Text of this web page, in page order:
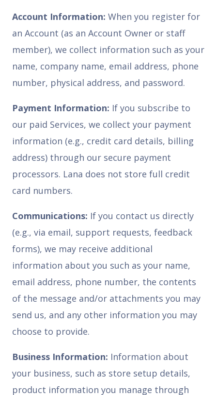
Account Information: When you register for
an Account (as an Account Owner or staff
member), we collect information such as your
name, company name, email address, phone
number, physical address, and password.
Payment Information: If you subscribe to
our paid Services, we collect your payment
information (e.g., credit card details, billing
address) through our secure payment
processors. Lana does not store full credit
card numbers.
Communications: If you contact us directly
(e.g., via email, support requests, feedback
forms), we may receive additional
information about you such as your name,
email address, phone number, the contents
of the message and/or attachments you may
send us, and any other information you may
choose to provide.
Business Information: Information about
your business, such as store setup details,
product information you manage through